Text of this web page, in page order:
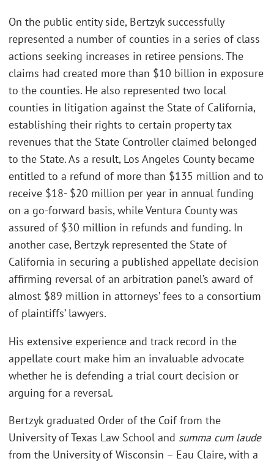
On the public entity side, Bertzyk successfully
represented a number of counties in a series of class
actions seeking increases in retiree pensions. The
claims had created more than $10 billion in exposure
to the counties. He also represented two local
counties in litigation against the State of California,
establishing their rights to certain property tax
revenues that the State Controller claimed belonged
to the State. As a result, Los Angeles County became
entitled to a refund of more than $135 million and to
receive $18- $20 million per year in annual funding
on a go-forward basis, while Ventura County was
assured of $30 million in refunds and funding. In
another case, Bertzyk represented the State of
California in securing a published appellate decision
affirming reversal of an arbitration panel’s award of
almost $89 million in attorneys’ fees to a consortium
of plaintiffs’ lawyers.
His extensive experience and track record in the
appellate court make him an invaluable advocate
whether he is defending a trial court decision or
arguing for a reversal.
Bertzyk graduated Order of the Coif from the
University of Texas Law School and summa cum laude
from the University of Wisconsin – Eau Claire, with a